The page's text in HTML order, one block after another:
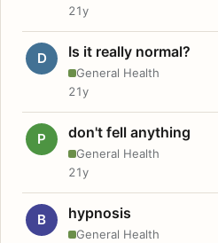
21y
D Is it really normal?
General Health
21y
P don't fell anything
General Health
21y
B hypnosis
General Health